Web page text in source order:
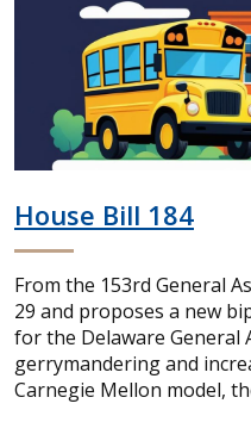
House Bill 184
From the 153rd General
29 and proposes a new
for the Delaware General
gerrymandering and
Carnegie Mellon model,